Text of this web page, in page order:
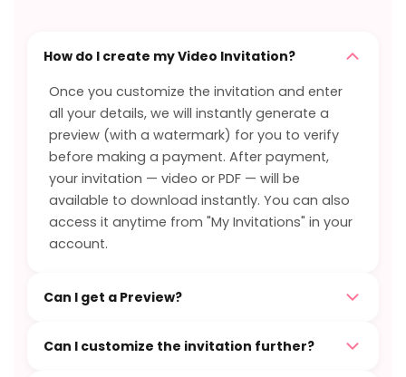
How do I create my Video Invitation?
Once you customize the invitation and enter
all your details, we will instantly generate a
preview (with a watermark) for you to verify
before making a payment. After payment,
your invitation — video or PDF — will be
available to download instantly. You can also
access it anytime from "My Invitations" in your
account.
Can I get a Preview?
Can I customize the invitation further?